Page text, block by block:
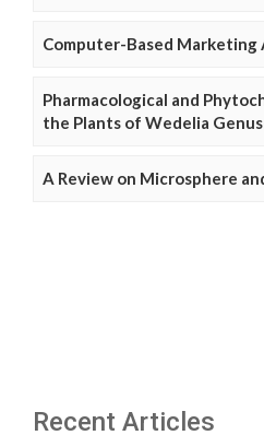
Computer-Based Marketing
Pharmacological and
the Plants of Wedelia
A Review on Microsphere
Recent Articles